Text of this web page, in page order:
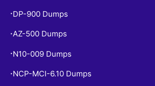
• DP-900 Dumps
•AZ-500 Dumps
• N10-009 Dumps
• NCP-MCI-6.10 Dumps